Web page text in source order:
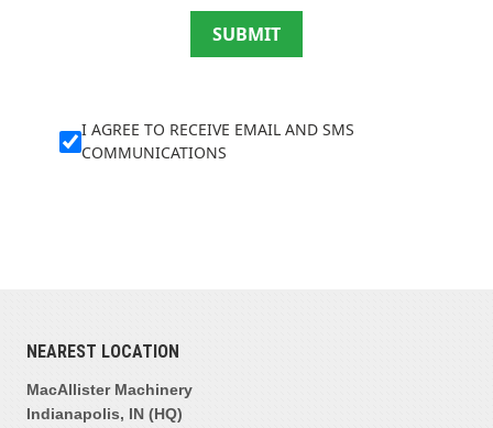
SUBMIT
I AGREE TO RECEIVE EMAIL AND SMS
COMMUNICATIONS
NEAREST LOCATION
MacAllister Machinery
Indianapolis, IN (HQ)